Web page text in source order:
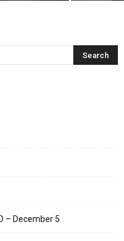
– December 5